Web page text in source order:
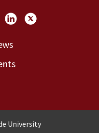
University